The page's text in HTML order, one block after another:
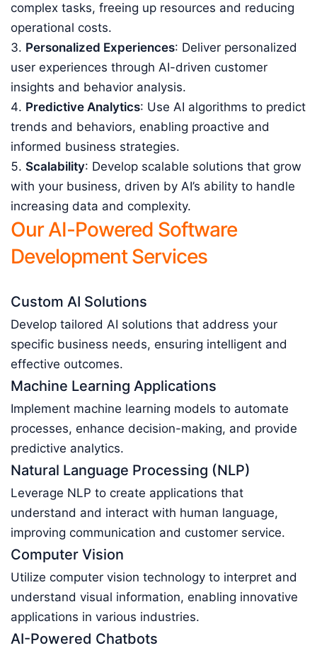
complex tasks, freeing up resources and reducing
operational costs.
Personalized Experiences: Deliver personalized
user experiences through AI-driven customer
insights and behavior analysis.
Predictive Analytics: Use AI algorithms to predict
trends and behaviors, enabling proactive and
informed business strategies.
Scalability: Develop scalable solutions that grow
with your business, driven by AI’s ability to handle
increasing data and complexity.
Our AI-Powered Software
Development Services
Custom AI Solutions
Develop tailored AI solutions that address your
specific business needs, ensuring intelligent and
effective outcomes.
Machine Learning Applications
Implement machine learning models to automate
processes, enhance decision-making, and provide
predictive analytics.
Natural Language Processing (NLP)
Leverage NLP to create applications that
understand and interact with human language,
improving communication and customer service.
Computer Vision
Utilize computer vision technology to interpret and
understand visual information, enabling innovative
applications in various industries.
AI-Powered Chatbots